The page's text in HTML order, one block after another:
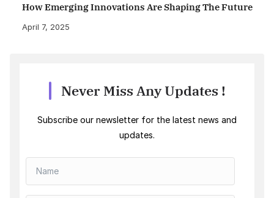
How Emerging Innovations Are Shaping The Future
April 7, 2025
Never Miss Any Updates !
Subscribe our newsletter for the latest news and
updates.